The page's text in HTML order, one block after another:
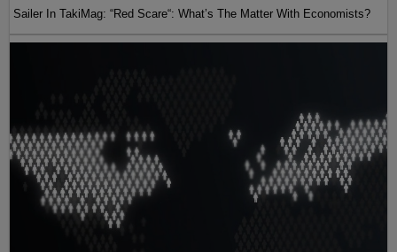
Sailer In TakiMag: “Red Scare“: What’s The Matter With Economists?